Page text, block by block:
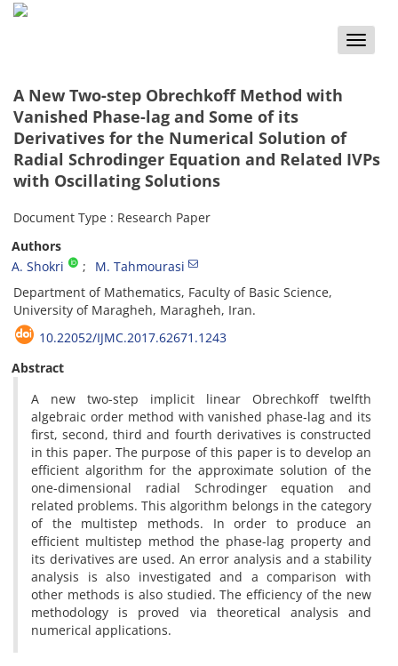
Toggle
A New Two-step Obrechkoff Method with
Vanished Phase-lag and Some of its
Derivatives for the Numerical Solution of
Radial Schrodinger Equation and Related IVPs
with Oscillating Solutions
Document Type : Research Paper
Authors
A. Shokri
M. Tahmourasi
Department of Mathematics, Faculty of Basic Science,
University of Maragheh, Maragheh, Iran.
10.22052/IJMC.2017.62671.1243
Abstract
A new two-step implicit linear Obrechkoff twelfth
algebraic order method with vanished phase-lag and its
first, second, third and fourth derivatives is constructed
in this paper. The purpose of this paper is to develop an
efficient algorithm for the approximate solution of the
one-dimensional radial Schrodinger equation and
related problems. This algorithm belongs in the category
of the multistep methods. In order to produce an
efficient multistep method the phase-lag property and
its derivatives are used. An error analysis and a stability
analysis is also investigated and a comparison with
other methods is also studied. The efficiency of the new
methodology is proved via theoretical analysis and
numerical applications.